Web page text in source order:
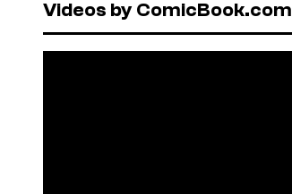
Videos by ComicBook.com